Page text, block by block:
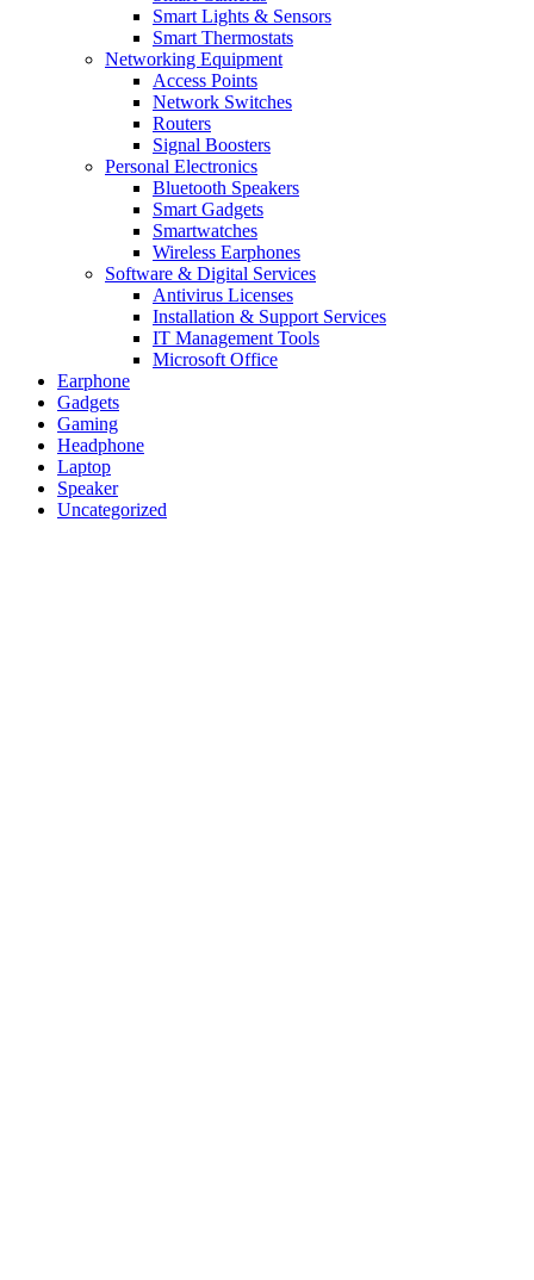
Smart Lights & Sensors
Smart Thermostats
Networking Equipment
Access Points
Network Switches
Routers
Signal Boosters
Personal Electronics
Bluetooth Speakers
Smart Gadgets
Smartwatches
Wireless Earphones
Software & Digital Services
Antivirus Licenses
Installation & Support Services
IT Management Tools
Microsoft Office
Earphone
Gadgets
Gaming
Headphone
Laptop
Speaker
Uncategorized